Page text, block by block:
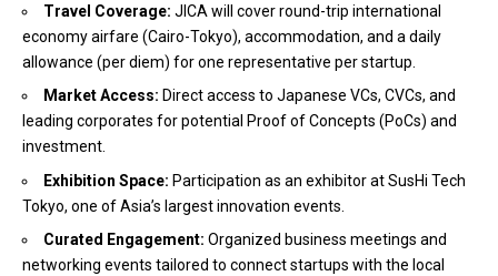
Travel Coverage: JICA will cover round-trip international
economy airfare (Cairo-Tokyo), accommodation, and a daily
allowance (per diem) for one representative per startup.
Market Access: Direct access to Japanese VCs, CVCs, and
leading corporates for potential Proof of Concepts (PoCs) and
investment.
Exhibition Space: Participation as an exhibitor at SusHi Tech
Tokyo, one of Asia’s largest innovation events.
Curated Engagement: Organized business meetings and
networking events tailored to connect startups with the local